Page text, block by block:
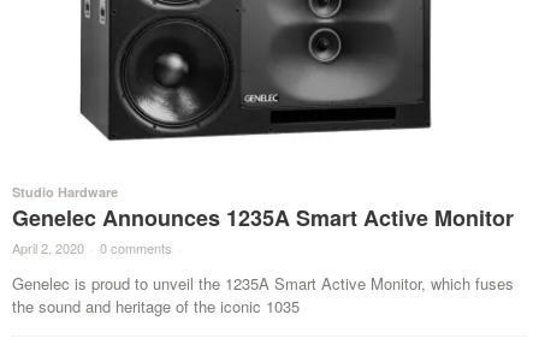
Studio Hardware
Genelec Announces 1235A Smart Active Monitor
April 2, 2020 · 0 comments ·
Genelec is proud to unveil the 1235A Smart Active Monitor, which fuses
the sound and heritage of the iconic 1035